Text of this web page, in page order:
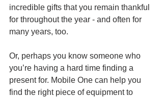
incredible gifts that you remain thankful
for throughout the year - and often for
many years, too.
Or, perhaps you know someone who
you’re having a hard time finding a
present for. Mobile One can help you
find the right piece of equipment to